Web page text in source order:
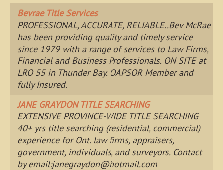
Bevrae Title Services
PROFESSIONAL, ACCURATE, RELIABLE..Bev McRae
has been providing quality and timely service
since 1979 with a range of services to Law Firms,
Financial and Business Professionals. ON SITE at
LRO 55 in Thunder Bay. OAPSOR Member and
fully Insured.
JANE GRAYDON TITLE SEARCHING
EXTENSIVE PROVINCE-WIDE TITLE SEARCHING
40+ yrs title searching (residential, commercial)
experience for Ont. law firms, appraisers,
government, individuals, and surveyors. Contact
by email:janegraydon@hotmail.com